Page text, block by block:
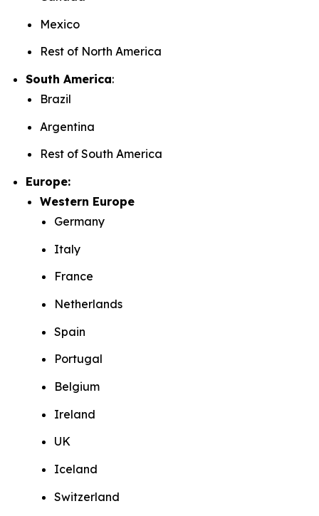
Mexico
Rest of North America
South America:
Brazil
Argentina
Rest of South America
Europe:
Western Europe
Germany
Italy
France
Netherlands
Spain
Portugal
Belgium
Ireland
UK
Iceland
Switzerland